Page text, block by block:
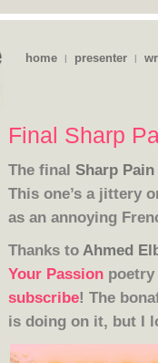
home | presenter |
Final Sharp
The final Sharp Pain
This one’s a jittery
as an annoying
Thanks to Ahmed
Your Passion poetry
subscribe! The
is doing on it, but I